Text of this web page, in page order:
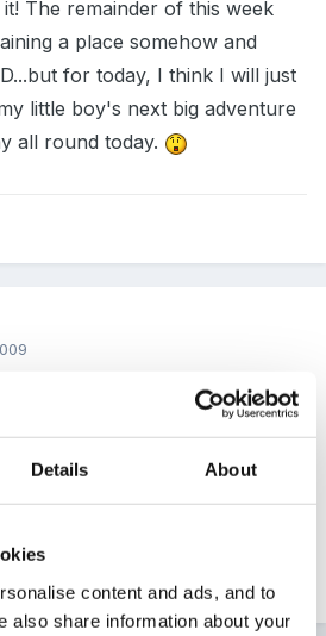
Details About
content and ads, and to
also share information about your
The remainder of this week
a place somehow and
for today, I think I will just
little boy's next big adventure
all round today.
you on the level 3 -
like grease lightning! Onwards
my man, there should be no